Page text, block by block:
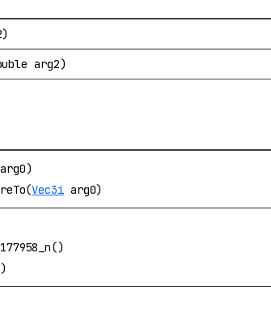
arg2)
arg0)
Vec3iarg0)